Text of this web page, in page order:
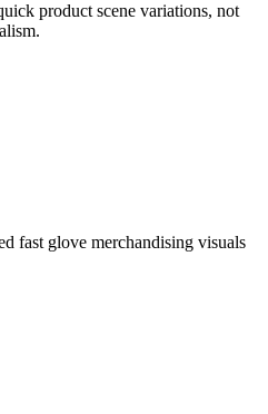
product scene variations, not
fast glove merchandising visuals